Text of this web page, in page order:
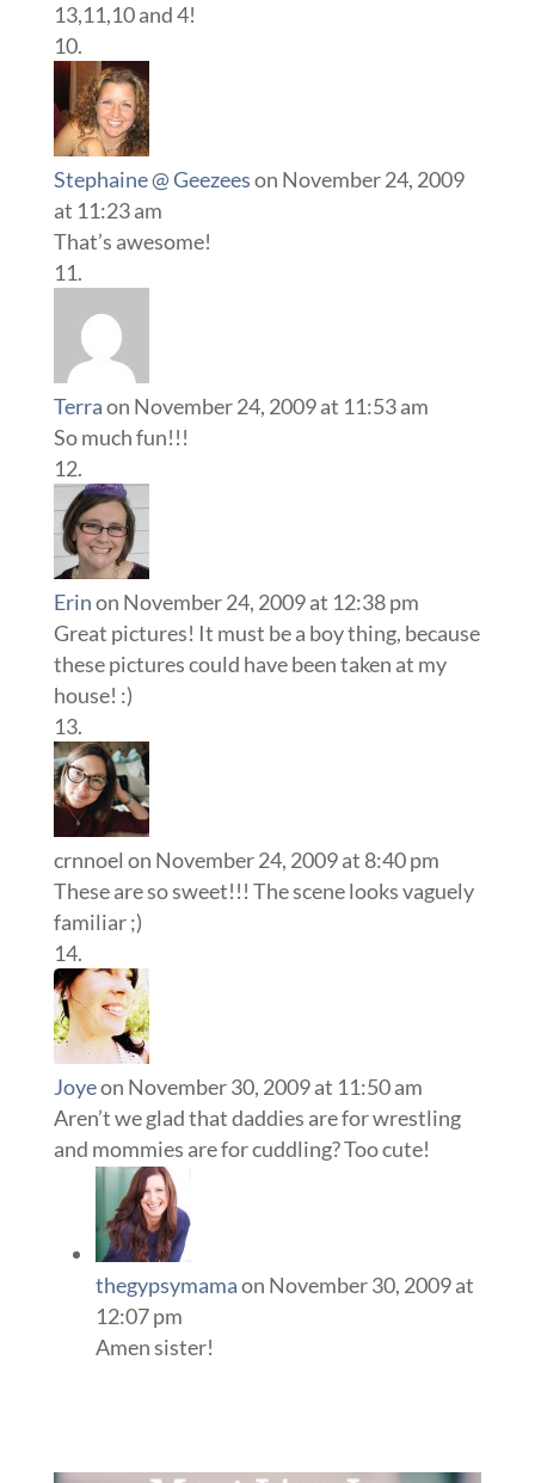
13,11,10 and 4!
Stephaine @ Geezeeson November 24, 2009
at 11:23 am
That’s awesome!
Terraon November 24, 2009 at 11:53 am
So much fun!!!
Erinon November 24, 2009 at 12:38 pm
Great pictures! It must be a boy thing, because
these pictures could have been taken at my
house! :)
crnnoel on November 24, 2009 at 8:40 pm
These are so sweet!!! The scene looks vaguely
familiar ;)
Joyeon November 30, 2009 at 11:50 am
Aren’t we glad that daddies are for wrestling
and mommies are for cuddling? Too cute!
thegypsymamaon November 30, 2009 at
12:07 pm
Amen sister!